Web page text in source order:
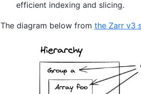
efficient indexing and slicing.
The diagram below from the Zarr v3